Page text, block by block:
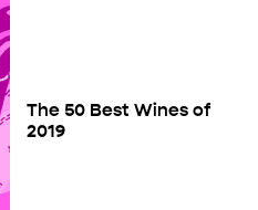
The 50 Best Wines of
2019